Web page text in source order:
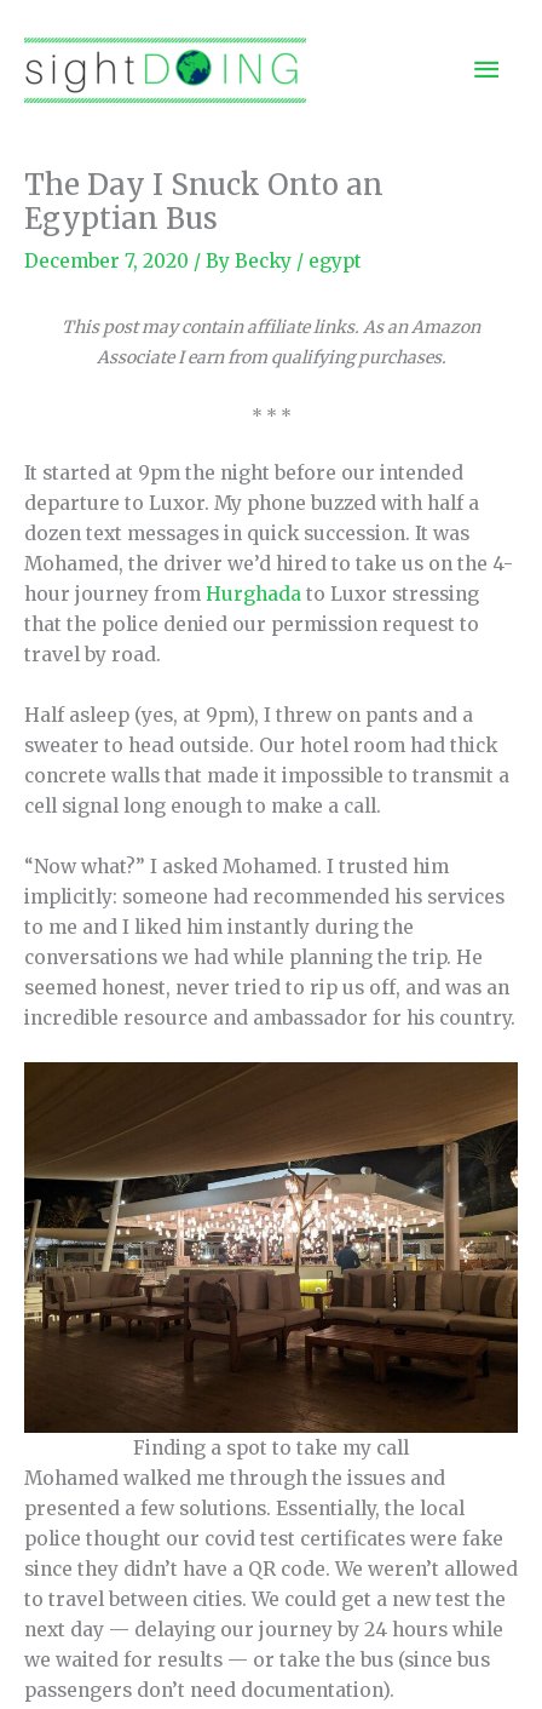
content
The Day I Snuck Onto an
Egyptian Bus
December 7, 2020 / By Becky / egypt
This post may contain affiliate links. As an Amazon
Associate I earn from qualifying purchases.
* * *
It started at 9pm the night before our intended
departure to Luxor. My phone buzzed with half a
dozen text messages in quick succession. It was
Mohamed, the driver we’d hired to take us on the 4-
hour journey from Hurghada to Luxor stressing
that the police denied our permission request to
travel by road.
Half asleep (yes, at 9pm), I threw on pants and a
sweater to head outside. Our hotel room had thick
concrete walls that made it impossible to transmit a
cell signal long enough to make a call.
“Now what?” I asked Mohamed. I trusted him
implicitly: someone had recommended his services
to me and I liked him instantly during the
conversations we had while planning the trip. He
seemed honest, never tried to rip us off, and was an
incredible resource and ambassador for his country.
Finding a spot to take my call
Mohamed walked me through the issues and
presented a few solutions. Essentially, the local
police thought our covid test certificates were fake
since they didn’t have a QR code. We weren’t allowed
to travel between cities. We could get a new test the
next day — delaying our journey by 24 hours while
we waited for results — or take the bus (since bus
passengers don’t need documentation).